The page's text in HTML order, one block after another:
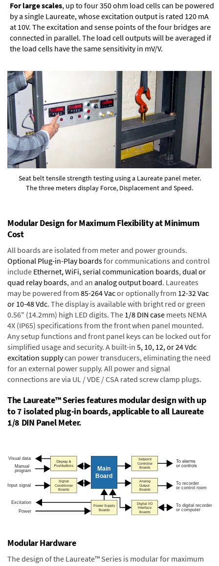
For large scales, up to four 350 ohm load cells can be powered
by a single Laureate, whose excitation output is rated 120 mA
at 10V. The excitation and sense points of the four bridges are
connected in parallel. The load cell outputs will be averaged if
the load cells have the same sensitivity in mV/V.
Seat belt tensile strength testing using a Laureate panel meter.
The three meters display Force, Displacement and Speed.
Modular Design for Maximum Flexibility at Minimum
Cost
All boards are isolated from meter and power grounds.
Optional Plug-in-Play boardsfor communications and control
include Ethernet, WiFi, serial communication boards, dual or
quad relay boards, and an analog output board. Laureates
may be powered from 85-264 Vacor optionally from 12-32 Vac
or 10-48 Vdc. The display is available with bright red or green
0.56" (14.2mm) high LED digits. The 1/8 DIN case meets NEMA
4X (IP65) specifications from the front when panel mounted.
Any setup functions and front panel keys can be locked out for
simplified usage and security. A built-in 5, 10, 12, or 24 Vdc
excitation supplycan power transducers, eliminating the need
for an external power supply. All power and signal
connections are via UL / VDE / CSA rated screw clamp plugs.
The Laureate™ Series features modular design with up
to 7 isolated plug-in boards, applicable to all Laureate
1/8 DIN Panel Meter.
Modular Hardware
The design of the Laureate™ Series is modular for maximum